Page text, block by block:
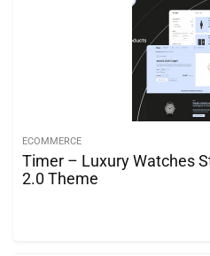
ECOMMERCE
Timer – Luxury Watches
2.0 Theme